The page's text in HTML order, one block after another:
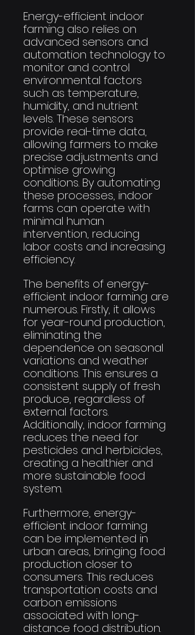
Energy-efficient indoor
farming also relies on
advanced sensors and
automation technology to
monitor and control
environmental factors
such as temperature,
humidity, and nutrient
levels. These sensors
provide real-time data,
allowing farmers to make
precise adjustments and
optimise growing
conditions. By automating
these processes, indoor
farms can operate with
minimal human
intervention, reducing
labor costs and increasing
efficiency.
The benefits of energy-
efficient indoor farming are
numerous. Firstly, it allows
for year-round production,
eliminating the
dependence on seasonal
variations and weather
conditions. This ensures a
consistent supply of fresh
produce, regardless of
external factors.
Additionally, indoor farming
reduces the need for
pesticides and herbicides,
creating a healthier and
more sustainable food
system.
Furthermore, energy-
efficient indoor farming
can be implemented in
urban areas, bringing food
production closer to
consumers. This reduces
transportation costs and
carbon emissions
associated with long-
distance food distribution.